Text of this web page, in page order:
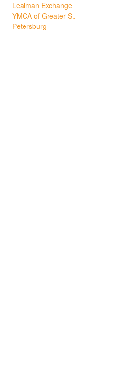
Lealman Exchange
YMCA of Greater St.
Petersburg